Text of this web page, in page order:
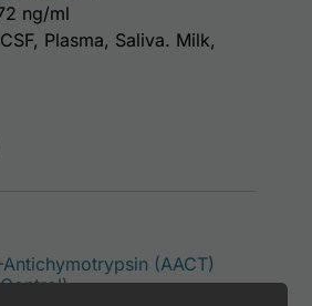
ng/ml
Plasma, Saliva. Milk,
(AACT)